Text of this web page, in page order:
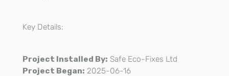
Key Details:
Project Installed By: Safe Eco-Fixes Ltd
Project Began: 2025-06-16